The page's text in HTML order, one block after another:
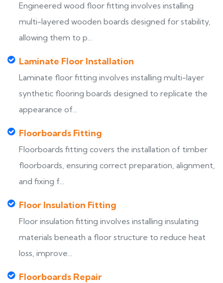
Engineered wood floor fitting involves installing
multi-layered wooden boards designed for stability,
allowing them to p...
Laminate Floor Installation
Laminate floor fitting involves installing multi-layer
synthetic flooring boards designed to replicate the
appearance of...
Floorboards Fitting
Floorboards fitting covers the installation of timber
floorboards, ensuring correct preparation, alignment,
and fixing f...
Floor Insulation Fitting
Floor insulation fitting involves installing insulating
materials beneath a floor structure to reduce heat
loss, improve...
Floorboards Repair